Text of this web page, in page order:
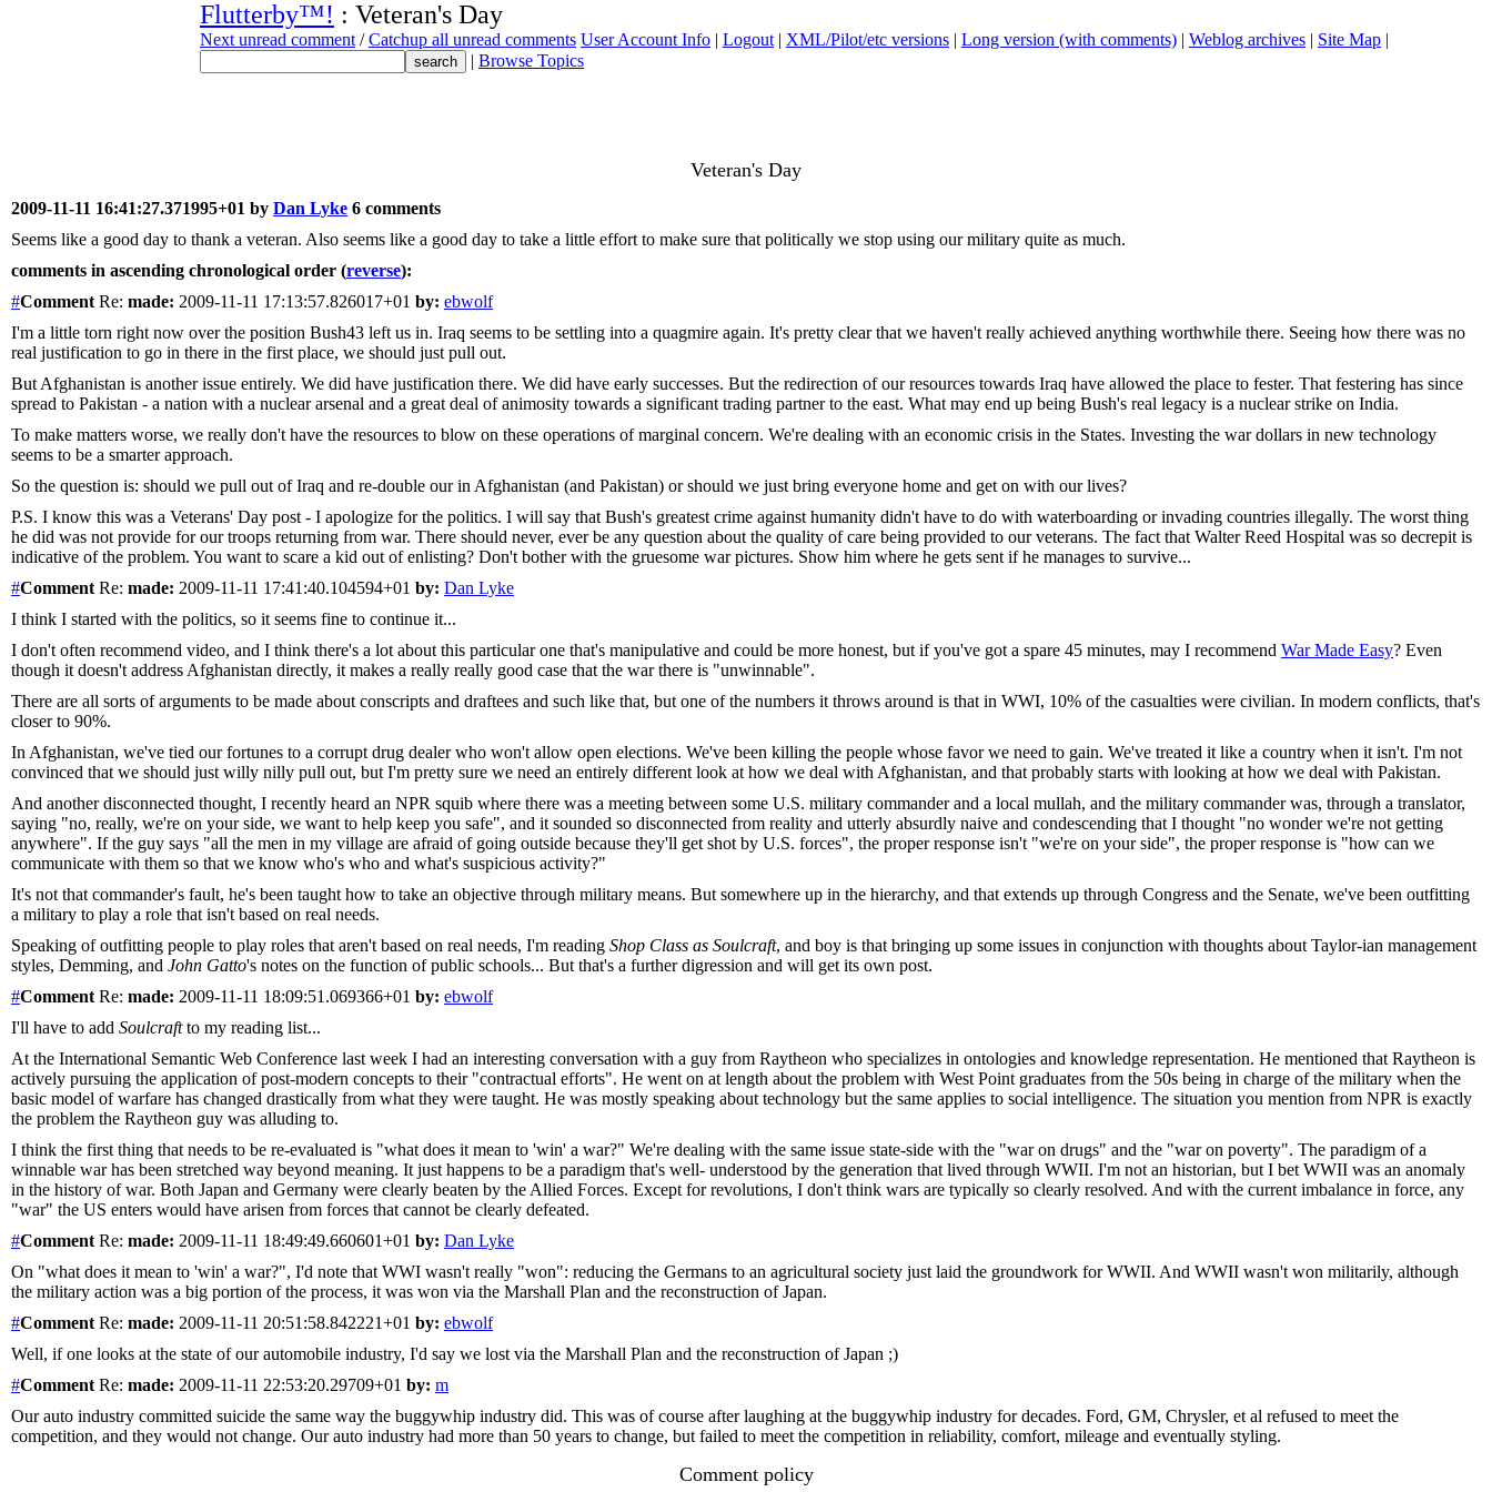
Flutterby™! : Veteran's Day
Next unread comment /Catchup all unread comments User Account Info | Logout | XML/Pilot/etc versions | Long version (with comments) | Weblog archives | Site Map |
| Browse Topics
Veteran's Day
2009-11-11 16:41:27.371995+01 by Dan Lyke 6 comments
Seems like a good day to thank a veteran. Also seems like a good day to take a little effort to make sure that politically we stop using our military quite as much.
comments in ascending chronological order (reverse):
#Comment Re: made: 2009-11-11 17:13:57.826017+01 by: ebwolf
I'm a little torn right now over the position Bush43 left us in. Iraq seems to be settling into a quagmire again. It's pretty clear that we haven't really achieved anything worthwhile there. Seeing how there was no
real justification to go in there in the first place, we should just pull out.
But Afghanistan is another issue entirely. We did have justification there. We did have early successes. But the redirection of our resources towards Iraq have allowed the place to fester. That festering has since
spread to Pakistan - a nation with a nuclear arsenal and a great deal of animosity towards a significant trading partner to the east. What may end up being Bush's real legacy is a nuclear strike on India.
To make matters worse, we really don't have the resources to blow on these operations of marginal concern. We're dealing with an economic crisis in the States. Investing the war dollars in new technology
seems to be a smarter approach.
So the question is: should we pull out of Iraq and re-double our in Afghanistan (and Pakistan) or should we just bring everyone home and get on with our lives?
P.S. I know this was a Veterans' Day post - I apologize for the politics. I will say that Bush's greatest crime against humanity didn't have to do with waterboarding or invading countries illegally. The worst thing
he did was not provide for our troops returning from war. There should never, ever be any question about the quality of care being provided to our veterans. The fact that Walter Reed Hospital was so decrepit is
indicative of the problem. You want to scare a kid out of enlisting? Don't bother with the gruesome war pictures. Show him where he gets sent if he manages to survive...
#Comment Re: made: 2009-11-11 17:41:40.104594+01 by: Dan Lyke
I think I started with the politics, so it seems fine to continue it...
I don't often recommend video, and I think there's a lot about this particular one that's manipulative and could be more honest, but if you've got a spare 45 minutes, may I recommend War Made Easy? Even
though it doesn't address Afghanistan directly, it makes a really really good case that the war there is "unwinnable".
There are all sorts of arguments to be made about conscripts and draftees and such like that, but one of the numbers it throws around is that in WWI, 10% of the casualties were civilian. In modern conflicts, that's
closer to 90%.
In Afghanistan, we've tied our fortunes to a corrupt drug dealer who won't allow open elections. We've been killing the people whose favor we need to gain. We've treated it like a country when it isn't. I'm not
convinced that we should just willy nilly pull out, but I'm pretty sure we need an entirely different look at how we deal with Afghanistan, and that probably starts with looking at how we deal with Pakistan.
And another disconnected thought, I recently heard an NPR squib where there was a meeting between some U.S. military commander and a local mullah, and the military commander was, through a translator,
saying "no, really, we're on your side, we want to help keep you safe", and it sounded so disconnected from reality and utterly absurdly naive and condescending that I thought "no wonder we're not getting
anywhere". If the guy says "all the men in my village are afraid of going outside because they'll get shot by U.S. forces", the proper response isn't "we're on your side", the proper response is "how can we
communicate with them so that we know who's who and what's suspicious activity?"
It's not that commander's fault, he's been taught how to take an objective through military means. But somewhere up in the hierarchy, and that extends up through Congress and the Senate, we've been outfitting
a military to play a role that isn't based on real needs.
Speaking of outfitting people to play roles that aren't based on real needs, I'm reading Shop Class as Soulcraft, and boy is that bringing up some issues in conjunction with thoughts about Taylor-ian management
styles, Demming, and John Gatto's notes on the function of public schools... But that's a further digression and will get its own post.
#Comment Re: made: 2009-11-11 18:09:51.069366+01 by: ebwolf
I'll have to add Soulcraftto my reading list...
At the International Semantic Web Conference last week I had an interesting conversation with a guy from Raytheon who specializes in ontologies and knowledge representation. He mentioned that Raytheon is
actively pursuing the application of post-modern concepts to their "contractual efforts". He went on at length about the problem with West Point graduates from the 50s being in charge of the military when the
basic model of warfare has changed drastically from what they were taught. He was mostly speaking about technology but the same applies to social intelligence. The situation you mention from NPR is exactly
the problem the Raytheon guy was alluding to.
I think the first thing that needs to be re-evaluated is "what does it mean to 'win' a war?" We're dealing with the same issue state-side with the "war on drugs" and the "war on poverty". The paradigm of a
winnable war has been stretched way beyond meaning. It just happens to be a paradigm that's well- understood by the generation that lived through WWII. I'm not an historian, but I bet WWII was an anomaly
in the history of war. Both Japan and Germany were clearly beaten by the Allied Forces. Except for revolutions, I don't think wars are typically so clearly resolved. And with the current imbalance in force, any
"war" the US enters would have arisen from forces that cannot be clearly defeated.
#Comment Re: made: 2009-11-11 18:49:49.660601+01 by: Dan Lyke
On "what does it mean to 'win' a war?", I'd note that WWI wasn't really "won": reducing the Germans to an agricultural society just laid the groundwork for WWII. And WWII wasn't won militarily, although
the military action was a big portion of the process, it was won via the Marshall Plan and the reconstruction of Japan.
#Comment Re: made: 2009-11-11 20:51:58.842221+01 by: ebwolf
Well, if one looks at the state of our automobile industry, I'd say we lost via the Marshall Plan and the reconstruction of Japan ;)
#Comment Re: made: 2009-11-11 22:53:20.29709+01 by: m
Our auto industry committed suicide the same way the buggywhip industry did. This was of course after laughing at the buggywhip industry for decades. Ford, GM, Chrysler, et al refused to meet the
competition, and they would not change. Our auto industry had more than 50 years to change, but failed to meet the competition in reliability, comfort, mileage and eventually styling.
Comment policy